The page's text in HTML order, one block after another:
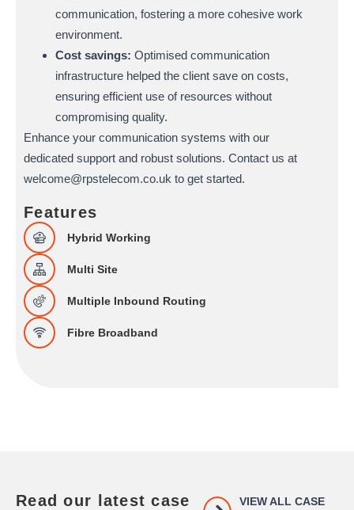
communication, fostering a more cohesive work
environment.
Cost savings: Optimised communication
infrastructure helped the client save on costs,
ensuring efficient use of resources without
compromising quality.
Enhance your communication systems with our
dedicated support and robust solutions. Contact us at
welcome@rpstelecom.co.uk to get started.
Features
Hybrid Working
Multi Site
Multiple Inbound Routing
Fibre Broadband
Read our latest case
VIEW ALL CASE